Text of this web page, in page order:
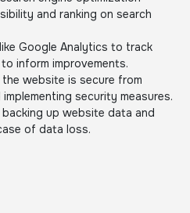
and ranking on search
Google Analytics to track
inform improvements.
the website is secure from
security measures.
backing up website data and
of data loss.